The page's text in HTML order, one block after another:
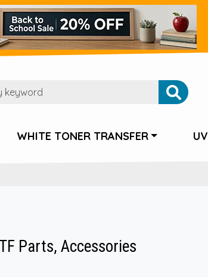
WHITE TONER TRANSFER UV
Parts, Accessories